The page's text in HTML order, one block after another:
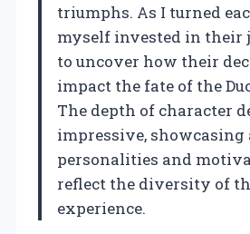
triumphs. As I turned
myself invested in their
to uncover how their
impact the fate of the
The depth of character
impressive, showcasing
personalities and
reflect the diversity of
experience.